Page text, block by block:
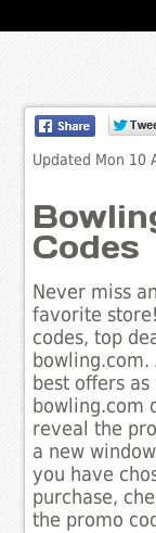
Updated Mon 10
Codes
Never miss
favorite
codes, top
best offers
bowling.com
reveal the
a new
you have
purchase,
the promo